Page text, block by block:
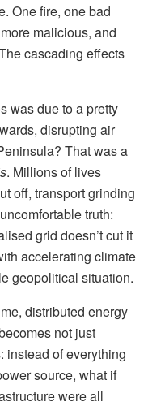
One fire, one bad
malicious, and
cascading effects
was due to a pretty
disrupting air
That was a
. Millions of lives
off, transport grinding
truth:
grid doesn’t cut it
accelerating climate
geopolitical situation.
distributed energy
not just
instead of everything
source, what if
were all